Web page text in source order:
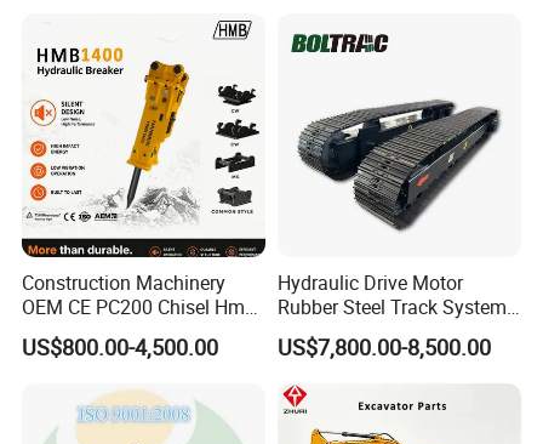
Doosan Daewoo Cat Loader
Excavator Use
Rock Crushing & Civil
Infrastruct
Construction Machinery
OEM CE PC200 Chisel Hmb
Sb81 Excavator Attachment
Supplier Box Pile Jack
Hydraulic Breaker
US$800.00-4,500.00
Hydraulic Drive Motor
Rubber Steel Track System
Undercarriage Assembly
Group Track for Pile Driver
Drilling Rig Composter
Paver Dumper Machine 8t
10t 20t 30t
US$7,800.00-8,500.00